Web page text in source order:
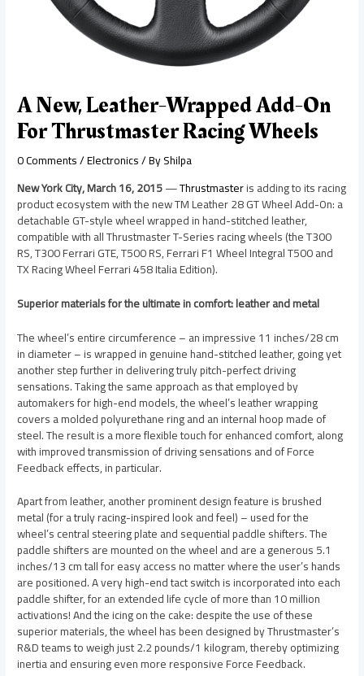
A New, Leather-Wrapped Add-On
For Thrustmaster Racing Wheels
0 Comments/Electronics/ ByShilpa
New York City, March 16, 2015—Thrustmasteris adding to its racing
product ecosystem with the new TM Leather 28 GT Wheel Add-On: a
detachable GT-style wheel wrapped in hand-stitched leather,
compatible with all Thrustmaster T-Series racing wheels (the T300
RS, T300 Ferrari GTE, T500 RS, Ferrari F1 Wheel Integral T500 and
TX Racing Wheel Ferrari 458 Italia Edition).
Superior materials for the ultimate in comfort: leather and metal
The wheel’s entire circumference – an impressive 11 inches/28 cm
in diameter – is wrapped in genuine hand-stitched leather, going yet
another step further in delivering truly pitch-perfect driving
sensations. Taking the same approach as that employed by
automakers for high-end models, the wheel’s leather wrapping
covers a molded polyurethane ring and an internal hoop made of
steel. The result is a more flexible touch for enhanced comfort, along
with improved transmission of driving sensations and of Force
Feedback effects, in particular.
Apart from leather, another prominent design feature is brushed
metal (for a truly racing-inspired look and feel) – used for the
wheel’s central steering plate and sequential paddle shifters. The
paddle shifters are mounted on the wheel and are a generous 5.1
inches/13 cm tall for easy access no matter where the user’s hands
are positioned. A very high-end tact switch is incorporated into each
paddle shifter, for an extended life cycle of more than 10 million
activations! And the icing on the cake: despite the use of these
superior materials, the wheel has been designed by Thrustmaster’s
R&D teams to weigh just 2.2 pounds/1 kilogram, thereby optimizing
inertia and ensuring even more responsive Force Feedback.